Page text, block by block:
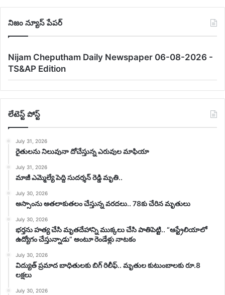
నిజం న్యూస్ పేపర్
Nijam Cheputham Daily Newspaper 06-08-2026 -
TS&AP Edition
లేటెస్ట్ పోస్ట్
July 31, 2026
రైతులను నిలువునా దోచేస్తున్న ఎరువుల మాఫియా
July 31, 2026
మాజీ ఎమ్మెల్యే పెద్ది సుదర్శన్ రెడ్డి మృతి..
July 30, 2026
అస్సాంను అతలాకుతలం చేస్తున్న వరదలు.. 78కు చేరిన మృతులు
July 30, 2026
భర్తను హత్య చేసి మృతదేహాన్ని ముక్కలు చేసి పాతిపెట్టి.. “ఆస్ట్రేలియాలో
ఉద్యోగం చేస్తున్నాడు” అంటూ రెండేళ్లు నాటకం
July 30, 2026
విద్యుత్ ప్రమాద బాధితులకు బిగ్ రిలీఫ్.. మృతుల కుటుంబాలకు రూ.8
లక్షలు
July 30, 2026